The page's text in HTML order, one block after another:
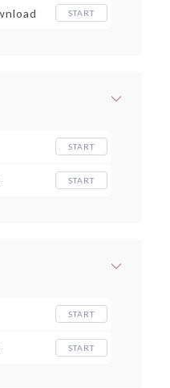
START
START
START
START
START